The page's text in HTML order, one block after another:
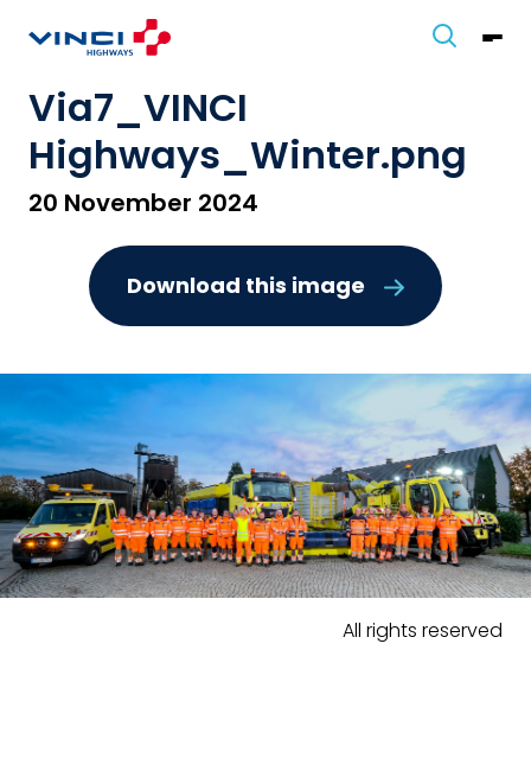
Via7_VINCI
Highways_Winter.png
20 November 2024
Download this image
All rights reserved